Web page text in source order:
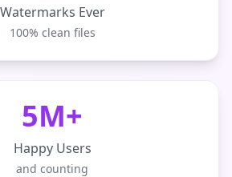
Watermarks Ever
100% clean files
5M+
Happy Users
and counting